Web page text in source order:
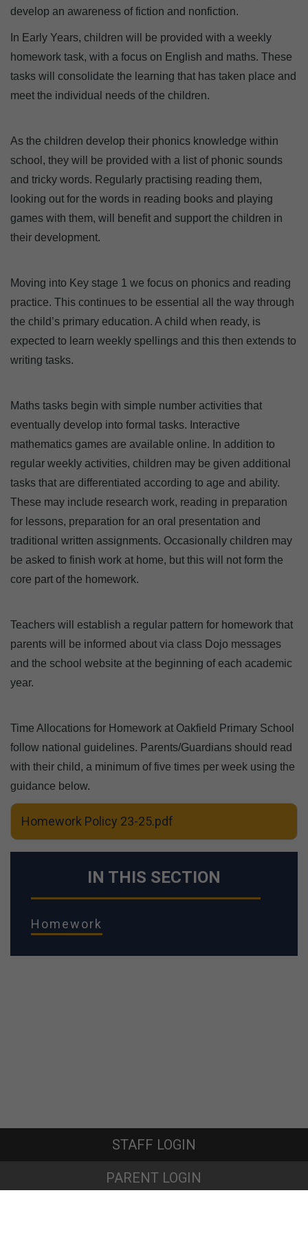
develop an awareness of fiction and nonfiction.
In Early Years, children will be provided with a weekly
homework task, with a focus on English and maths. These
tasks will consolidate the learning that has taken place and
meet the individual needs of the children.
As the children develop their phonics knowledge within
school, they will be provided with a list of phonic sounds
and tricky words. Regularly practising reading them,
looking out for the words in reading books and playing
games with them, will benefit and support the children in
their development.
Moving into Key stage 1 we focus on phonics and reading
practice. This continues to be essential all the way through
the child’s primary education. A child when ready, is
expected to learn weekly spellings and this then extends to
writing tasks.
Maths tasks begin with simple number activities that
eventually develop into formal tasks. Interactive
mathematics games are available online. In addition to
regular weekly activities, children may be given additional
tasks that are differentiated according to age and ability.
These may include research work, reading in preparation
for lessons, preparation for an oral presentation and
traditional written assignments. Occasionally children may
be asked to finish work at home, but this will not form the
core part of the homework.
Teachers will establish a regular pattern for homework that
parents will be informed about via class Dojo messages
and the school website at the beginning of each academic
year.
Time Allocations for Homework at Oakfield Primary School
follow national guidelines. Parents/Guardians should read
with their child, a minimum of five times per week using the
guidance below.
Homework Policy 23-25.pdf
IN THIS SECTION
Homework
STAFF LOGIN
PARENT LOGIN